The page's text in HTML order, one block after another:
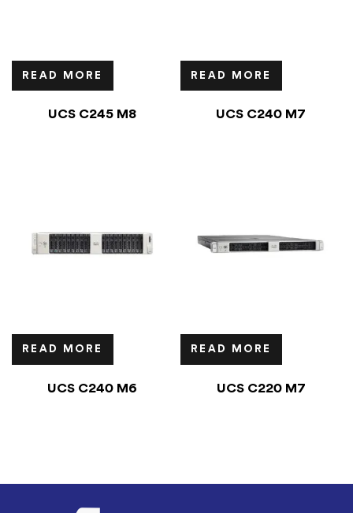
READ MORE
UCS C245 M8
READ MORE
UCS C240 M7
READ MORE
UCS C240 M6
READ MORE
UCS C220 M7